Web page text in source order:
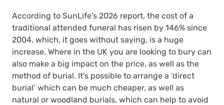
According to SunLife’s 2026 report, the cost of a
traditional attended funeral has risen by 146% since
2004, which, it goes without saying, is a huge
increase. Where in the UK you are looking to bury can
also make a big impact on the price, as well as the
method of burial. It’s possible to arrange a ‘direct
burial’ which can be much cheaper, as well as
natural or woodland burials, which can help to avoid